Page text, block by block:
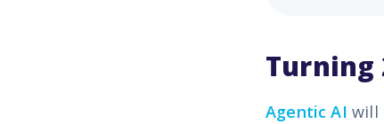
Turning
Agentic AI will